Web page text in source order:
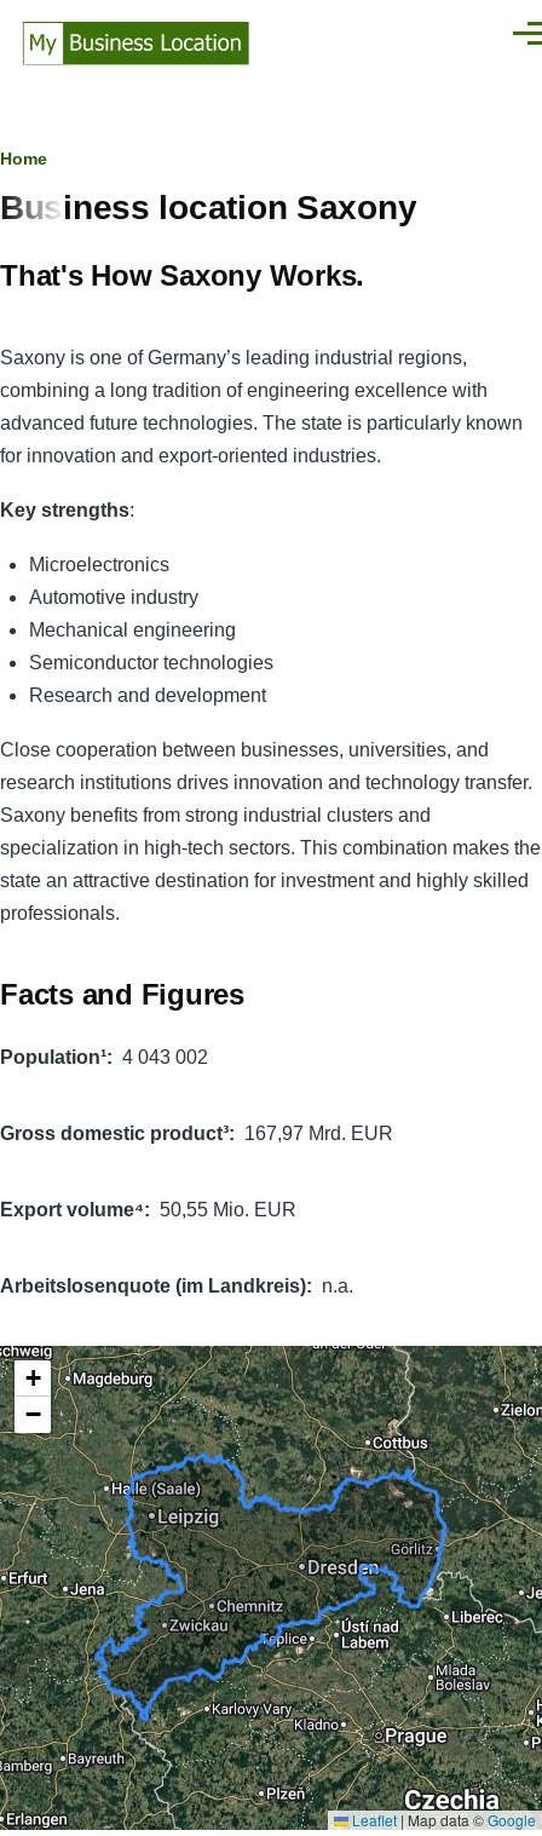
Breadcrumb
Home
Business location Saxony
That's How Saxony Works.
Saxony is one of Germany’s leading industrial regions,
combining a long tradition of engineering excellence with
advanced future technologies. The state is particularly known
for innovation and export-oriented industries.
Key strengths:
Microelectronics
Automotive industry
Mechanical engineering
Semiconductor technologies
Research and development
Close cooperation between businesses, universities, and
research institutions drives innovation and technology transfer.
Saxony benefits from strong industrial clusters and
specialization in high-tech sectors. This combination makes the
state an attractive destination for investment and highly skilled
professionals.
Facts and Figures
Population¹ 4 043 002
Gross domestic product³ 167,97 Mrd. EUR
Export volume⁴ 50,55 Mio. EUR
Arbeitslosenquote (im Landkreis) n.a.
+
−
Leaflet | Map data ©Google